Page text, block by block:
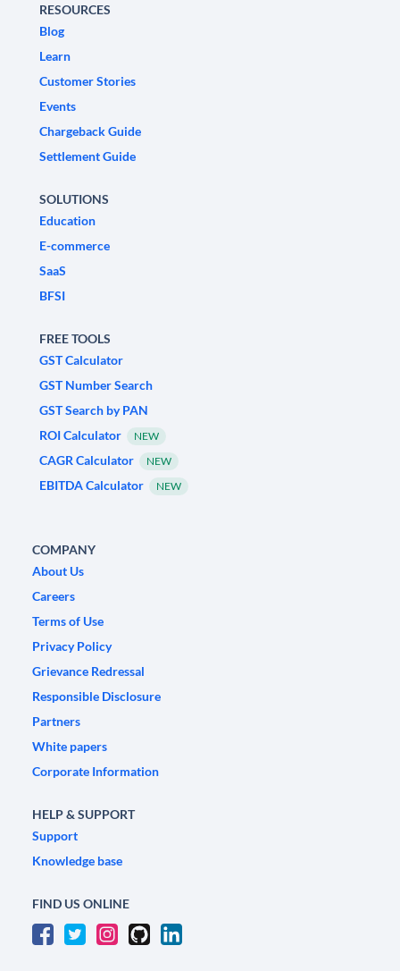
RESOURCES
Blog
Learn
Customer Stories
Events
Chargeback Guide
Settlement Guide
SOLUTIONS
Education
E-commerce
SaaS
BFSI
FREE TOOLS
GST Calculator
GST Number Search
GST Search by PAN
ROI Calculator
NEW
CAGR Calculator NEW
EBITDA Calculator NEW
COMPANY
About Us
Careers
Terms of Use
Privacy Policy
Grievance Redressal
Responsible Disclosure
Partners
White papers
Corporate Information
HELP & SUPPORT
Support
Knowledge base
FIND US ONLINE